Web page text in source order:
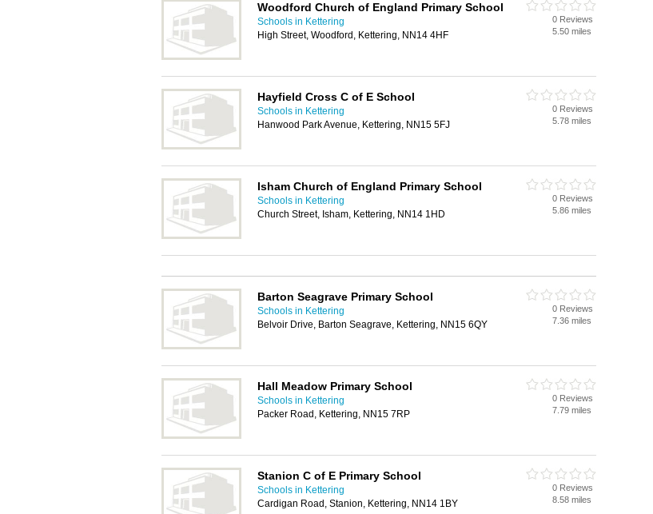
Woodford Church of England Primary School
Schools in Kettering
High Street, Woodford, Kettering, NN14 4HF
0 Reviews
5.50 miles
Hayfield Cross C of E School
Schools in Kettering
Hanwood Park Avenue, Kettering, NN15 5FJ
0 Reviews
5.78 miles
Isham Church of England Primary School
Schools in Kettering
Church Street, Isham, Kettering, NN14 1HD
0 Reviews
5.86 miles
Barton Seagrave Primary School
Schools in Kettering
Belvoir Drive, Barton Seagrave, Kettering, NN15 6QY
0 Reviews
7.36 miles
Hall Meadow Primary School
Schools in Kettering
Packer Road, Kettering, NN15 7RP
0 Reviews
7.79 miles
Stanion C of E Primary School
Schools in Kettering
Cardigan Road, Stanion, Kettering, NN14 1BY
0 Reviews
8.58 miles